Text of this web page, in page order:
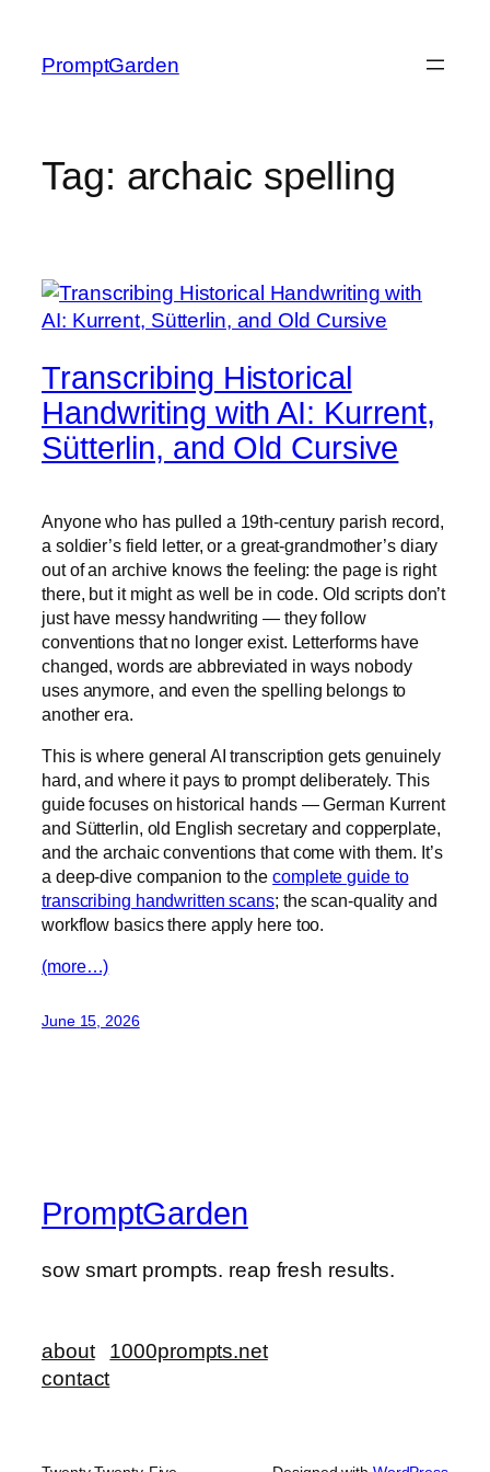
content
PromptGarden
Tag: archaic spelling
Transcribing Historical
Handwriting with AI: Kurrent,
Sütterlin, and Old Cursive
Anyone who has pulled a 19th-century parish record,
a soldier’s field letter, or a great-grandmother’s diary
out of an archive knows the feeling: the page is right
there, but it might as well be in code. Old scripts don’t
just have messy handwriting — they follow
conventions that no longer exist. Letterforms have
changed, words are abbreviated in ways nobody
uses anymore, and even the spelling belongs to
another era.
This is where general AI transcription gets genuinely
hard, and where it pays to prompt deliberately. This
guide focuses on historical hands — German Kurrent
and Sütterlin, old English secretary and copperplate,
and the archaic conventions that come with them. It’s
a deep-dive companion to thecomplete guide to
transcribing handwritten scans; the scan-quality and
workflow basics there apply here too.
(more…)
June 15, 2026
PromptGarden
sow smart prompts. reap fresh results.
about
contact
1000prompts.net